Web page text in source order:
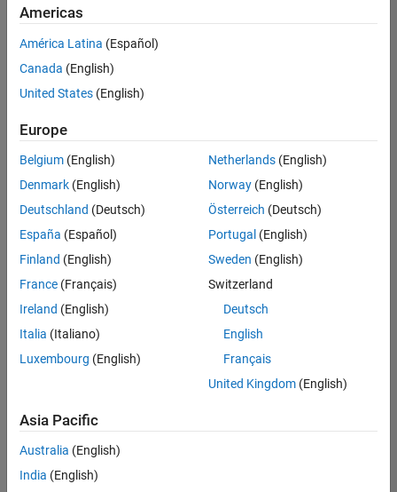
Business Model Team
Finance and Operations
Office and Administrative Services
there
are
available
based
on
your
search
criteria.
Consider
your
search
or
all
jobs.
still
don’t
find
any
Americas
América Latina (Español)
Canada (English)
United States (English)
Europe
Belgium (English)
Denmark (English)
Deutschland (Deutsch)
España (Español)
Finland (English)
France (Français)
Ireland (English)
Italia (Italiano)
Luxembourg (English)
Netherlands(English)
Norway(English)
Österreich (Deutsch)
Portugal (English)
Sweden (English)
Switzerland
Deutsch
English
Français
United Kingdom(English)
Asia Pacific
Australia (English)
India (English)